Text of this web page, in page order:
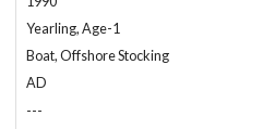
Yearling, Age-1
Boat, Offshore Stocking
AD
---